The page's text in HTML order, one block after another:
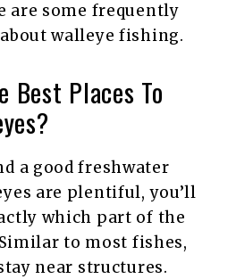
are some frequently
walleye fishing.
Best Places To
a good freshwater
are plentiful, you’ll
which part of the
to most fishes,
near structures.